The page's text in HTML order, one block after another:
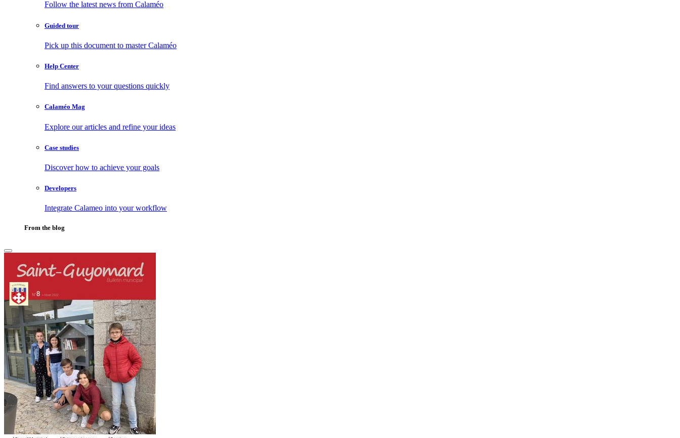
Follow the latest news from Calaméo
Guided tour
Pick up this document to master Calaméo
Help Center
Find answers to your questions quickly
Calaméo Mag
Explore our articles and refine your ideas
Case studies
Discover how to achieve your goals
Developers
Integrate Calameo into your workflow
From the blog